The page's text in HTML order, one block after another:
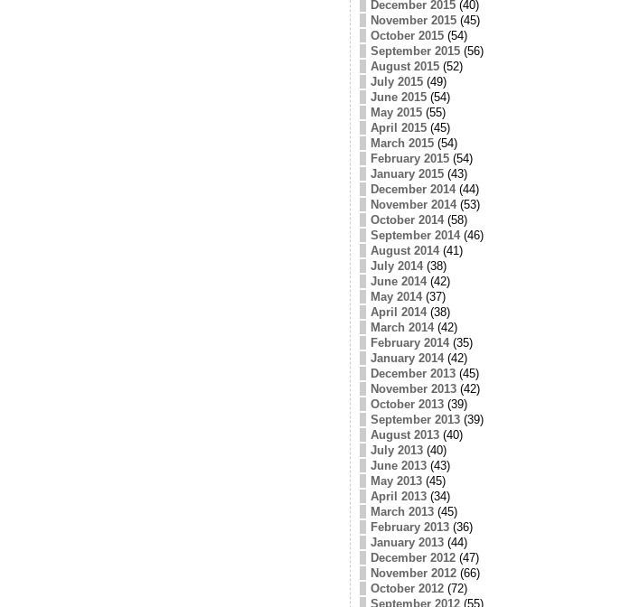
December 2015(40)
November 2015(45)
October 2015(54)
September 2015(56)
August 2015(52)
July 2015(49)
June 2015(54)
May 2015(55)
April 2015(45)
March 2015(54)
February 2015(54)
January 2015(43)
December 2014(44)
November 2014(53)
October 2014(58)
September 2014(46)
August 2014(41)
July 2014(38)
June 2014(42)
May 2014(37)
April 2014(38)
March 2014(42)
February 2014(35)
January 2014(42)
December 2013(45)
November 2013(42)
October 2013(39)
September 2013(39)
August 2013(40)
July 2013(40)
June 2013(43)
May 2013(45)
April 2013(34)
March 2013(45)
February 2013(36)
January 2013(44)
December 2012(47)
November 2012(66)
October 2012(72)
September 2012(55)